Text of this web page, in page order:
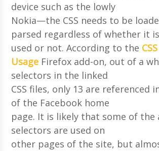
device such as the lowly
Nokia—the CSS needs to be
parsed regardless of whether it is
used or not. According to the CSS
Usage Firefox add-on, out of a
selectors in the linked
CSS files, only 13 are referenced
of the Facebook home
page. It is likely that some of the
selectors are used on
other pages of the site, but